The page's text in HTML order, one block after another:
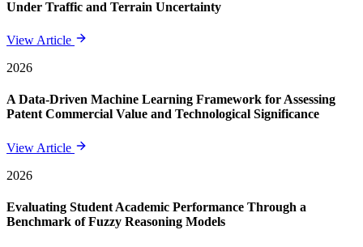
Under Traffic and Terrain Uncertainty
View Article
2026
A Data-Driven Machine Learning Framework for Assessing
Patent Commercial Value and Technological Significance
View Article
2026
Evaluating Student Academic Performance Through a
Benchmark of Fuzzy Reasoning Models